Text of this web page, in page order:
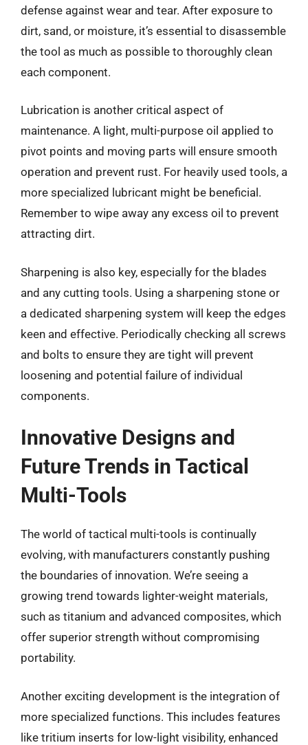
defense against wear and tear. After exposure to
dirt, sand, or moisture, it’s essential to disassemble
the tool as much as possible to thoroughly clean
each component.
Lubrication is another critical aspect of
maintenance. A light, multi-purpose oil applied to
pivot points and moving parts will ensure smooth
operation and prevent rust. For heavily used tools, a
more specialized lubricant might be beneficial.
Remember to wipe away any excess oil to prevent
attracting dirt.
Sharpening is also key, especially for the blades
and any cutting tools. Using a sharpening stone or
a dedicated sharpening system will keep the edges
keen and effective. Periodically checking all screws
and bolts to ensure they are tight will prevent
loosening and potential failure of individual
components.
Innovative Designs and
Future Trends in Tactical
Multi-Tools
The world of tactical multi-tools is continually
evolving, with manufacturers constantly pushing
the boundaries of innovation. We’re seeing a
growing trend towards lighter-weight materials,
such as titanium and advanced composites, which
offer superior strength without compromising
portability.
Another exciting development is the integration of
more specialized functions. This includes features
like tritium inserts for low-light visibility, enhanced